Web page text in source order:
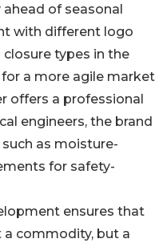
of seasonal
with different logo
types in the
a more agile market
offers a professional
engineers, the brand
as moisture-
for safety-
ensures that
a commodity, but a